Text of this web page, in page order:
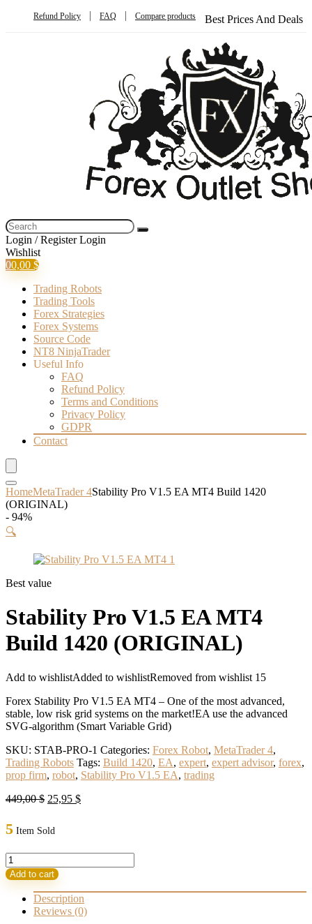
Refund Policy FAQ Compare products Best Prices And Deals
Login / Register Login
Wishlist
00,00 $
Trading Robots
Trading Tools
Forex Strategies
Forex Systems
Source Code
NT8 NinjaTrader
Useful Info
FAQ
Refund Policy
Terms and Conditions
Privacy Policy
GDPR
Contact
HomeMetaTrader 4Stability Pro V1.5 EA MT4 Build 1420
(ORIGINAL)
- 94%
🔍
Best value
Stability Pro V1.5 EA MT4
Build 1420 (ORIGINAL)
Add to wishlistAdded to wishlistRemoved from wishlist 15
Forex Stability Pro V1.5 EA MT4 – One of the most advanced,
stable, low risk grid systems on the market!EA use the advanced
SVG-algorithm (Smart Variable Grid)
SKU: STAB-PRO-1 Categories: Forex Robot, MetaTrader 4,
Trading Robots Tags: Build 1420, EA, expert, expert advisor, forex,
prop firm, robot, Stability Pro V1.5 EA, trading
449,00$ Original
449,00 $.
25,95 $Current
5 Item Sold
Stability
Pro
V1.5
MT4
Add to cart
Description
Reviews (0)